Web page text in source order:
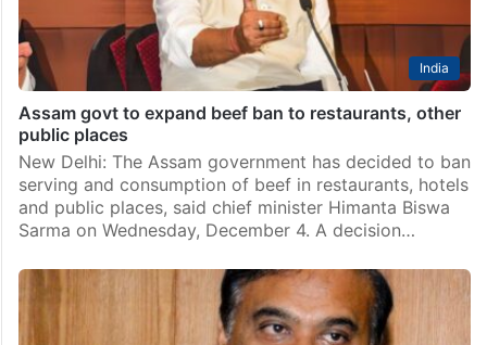
India
Assam govt to expand beef ban to restaurants, other
public places
New Delhi: The Assam government has decided to ban
serving and consumption of beef in restaurants, hotels
and public places, said chief minister Himanta Biswa
Sarma on Wednesday, December 4. A decision…